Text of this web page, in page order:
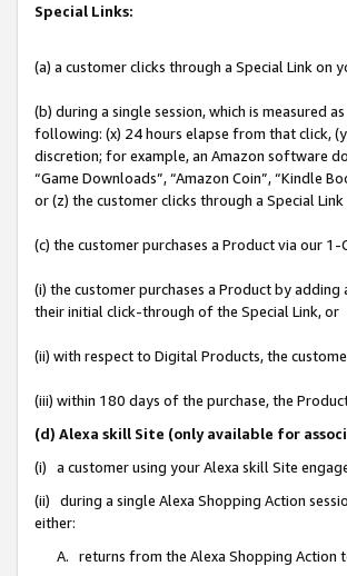
Special Links:
(a) a customer clicks through a Special Link on
(b) during a single session, which is measured
following: (x) 24 hours elapse from that click,
discretion; for example, an Amazon software
“Game Downloads”, “Amazon Coin”, “Kindle
or (z) the customer clicks through a Special
(c) the customer purchases a Product via our
(i) the customer purchases a Product by
their initial click-through of the Special Link, or
(ii) with respect to Digital Products, the
(iii) within 180 days of the purchase, the
(d) Alexa skill Site (only available for
(i) a customer using your Alexa skill Site
(ii) during a single Alexa Shopping Action
either:
A. returns from the Alexa Shopping Action